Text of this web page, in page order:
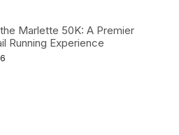
Marlette 50K: A Premier
Running Experience